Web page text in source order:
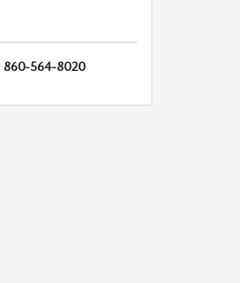
860-564-8020